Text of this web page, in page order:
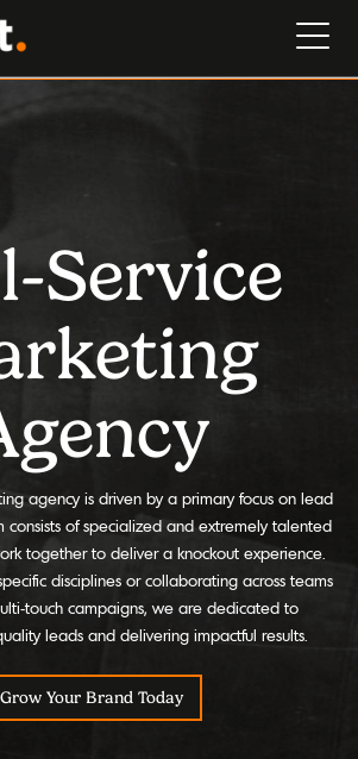
Service
agency is driven by a primary focus on lead
of specialized and extremely talented
together to deliver a knockout experience.
disciplines or collaborating across teams
touch campaigns, we are dedicated to
leads and delivering impactful results.
Grow Your Brand Today